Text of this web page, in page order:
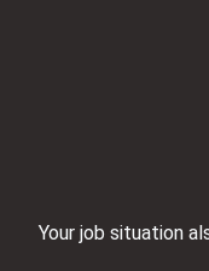
Your job situation